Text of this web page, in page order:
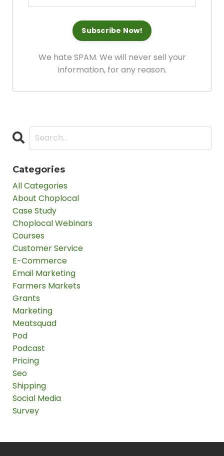
We hate SPAM. We will never sell your
information, for any reason.
Categories
All Categories
About Choplocal
Case Study
Choplocal Webinars
Courses
Customer Service
E-Commerce
Email Marketing
Farmers Markets
Grants
Marketing
Meatsquad
Pod
Podcast
Pricing
Seo
Shipping
Social Media
Survey